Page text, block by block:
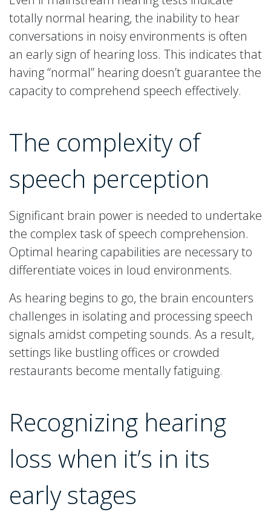
totally normal hearing, the inability to hear
conversations in noisy environments is often
an early sign of hearing loss. This indicates that
having “normal” hearing doesn’t guarantee the
capacity to comprehend speech effectively.
The complexity of
speech perception
Significant brain power is needed to undertake
the complex task of speech comprehension.
Optimal hearing capabilities are necessary to
differentiate voices in loud environments.
As hearing begins to go, the brain encounters
challenges in isolating and processing speech
signals amidst competing sounds. As a result,
settings like bustling offices or crowded
restaurants become mentally fatiguing.
Recognizing hearing
loss when it’s in its
early stages